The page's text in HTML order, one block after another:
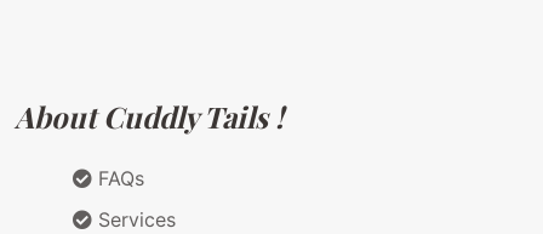
About Cuddly Tails !
FAQs
Services